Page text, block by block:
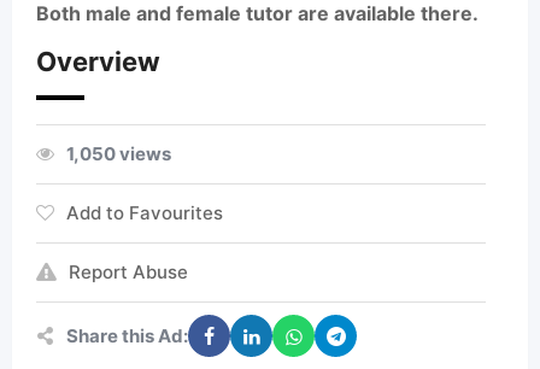
Both male and female tutor are available there.
Overview
1,050 views
Add to Favourites
Report Abuse
Share this Ad: